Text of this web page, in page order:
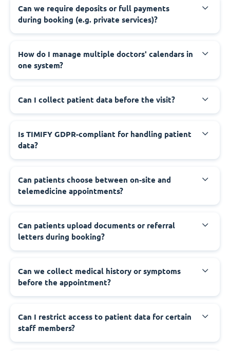
Can we require deposits or full payments
during booking (e.g. private services)?
How do I manage multiple doctors' calendars in
one system?
Can I collect patient data before the visit?
Is TIMIFY GDPR-compliant for handling patient
data?
Can patients choose between on-site and
telemedicine appointments?
Can patients upload documents or referral
letters during booking?
Can we collect medical history or symptoms
before the appointment?
Can I restrict access to patient data for certain
staff members?